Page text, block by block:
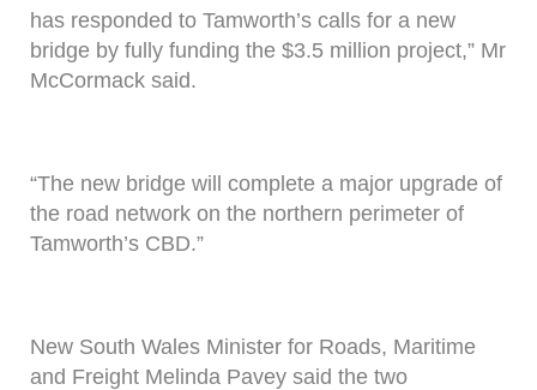
has responded to Tamworth’s calls for a new
bridge by fully funding the $3.5 million project,” Mr
McCormack said.
“The new bridge will complete a major upgrade of
the road network on the northern perimeter of
Tamworth’s CBD.”
New South Wales Minister for Roads, Maritime
and Freight Melinda Pavey said the two